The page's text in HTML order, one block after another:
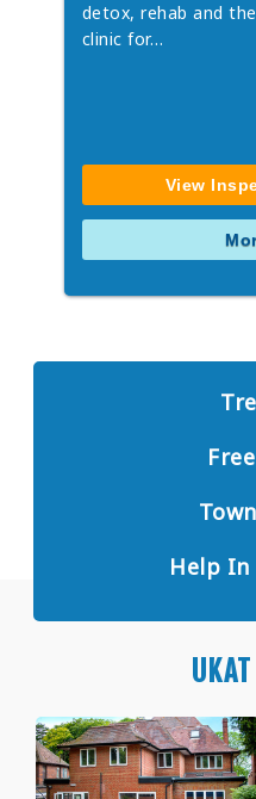
detox, rehab and
clinic for…
View
Help In